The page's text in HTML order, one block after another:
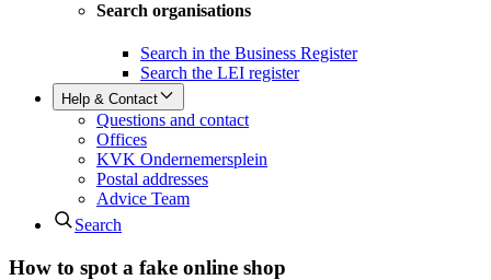
Search organisations
Search in the Business Register
Search the LEI register
Help & Contact
Questions and contact
Offices
KVK Ondernemersplein
Postal addresses
Advice Team
Search
How to spot a fake online shop